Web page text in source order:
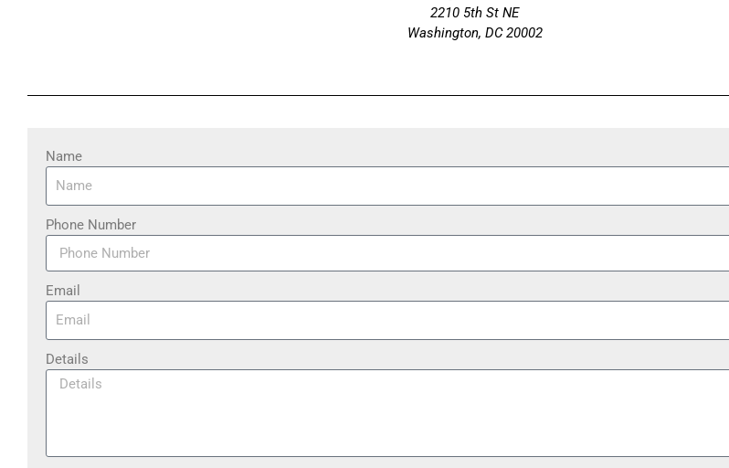
2210 5th St NE
Washington, DC 20002
Name
Phone Number
Email
Details